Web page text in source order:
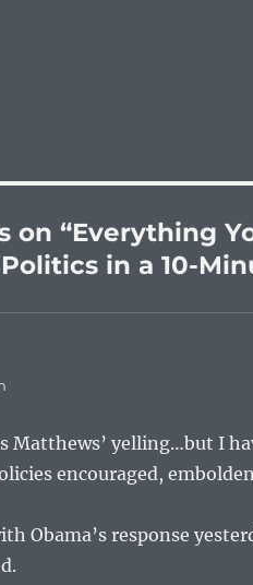
on “Everything
in a 10-
Matthews’ yelling…but I
encouraged,
Obama’s response